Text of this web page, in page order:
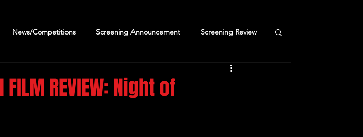
News/Competitions Screening Announcement Screening Review
REVIEW: Night of